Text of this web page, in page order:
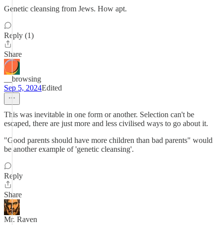
Genetic cleansing from Jews. How apt.
Reply (1)
Share
__browsing
Sep 5, 2024Edited
This was inevitable in one form or another. Selection can't be
escaped, there are just more and less civilised ways to go about it.
"Good parents should have more children than bad parents" would
be another example of 'genetic cleansing'.
Reply
Share
Mr. Raven